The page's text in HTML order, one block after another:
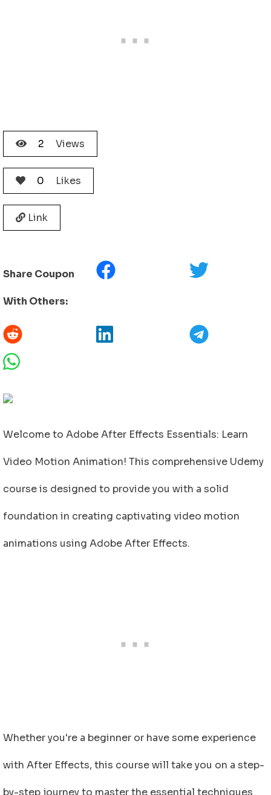
2 Views
0 Likes
Link
Share Coupon
With Others:
Welcome to Adobe After Effects Essentials: Learn
Video Motion Animation! This comprehensive Udemy
course is designed to provide you with a solid
foundation in creating captivating video motion
animations using Adobe After Effects.
Whether you're a beginner or have some experience
with After Effects, this course will take you on a step-
by-step journey to master the essential techniques